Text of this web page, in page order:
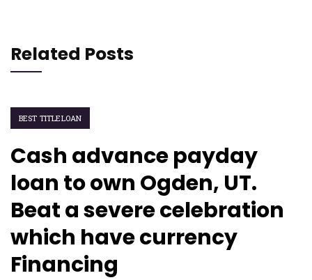
Related Posts
BEST TITLELOAN
Cash advance payday
loan to own Ogden, UT.
Beat a severe celebration
which have currency
Financing